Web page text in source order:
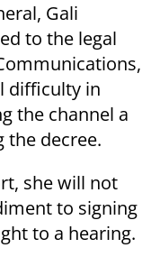
Gali
to the legal
difficulty in
the channel a
the decree.
she will not
to signing
to a hearing.